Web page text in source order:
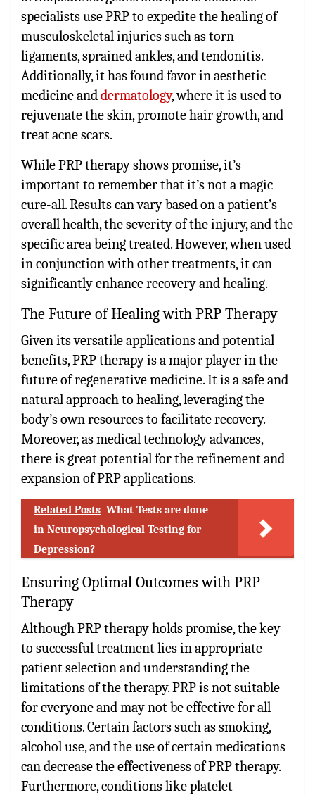
specialists use PRP to expedite the healing of
musculoskeletal injuries such as torn
ligaments, sprained ankles, and tendonitis.
Additionally, it has found favor in aesthetic
medicine anddermatology, where it is used to
rejuvenate the skin, promote hair growth, and
treat acne scars.
While PRP therapy shows promise, it’s
important to remember that it’s not a magic
cure-all. Results can vary based on a patient’s
overall health, the severity of the injury, and the
specific area being treated. However, when used
in conjunction with other treatments, it can
significantly enhance recovery and healing.
The Future of Healing with PRP Therapy
Given its versatile applications and potential
benefits, PRP therapy is a major player in the
future of regenerative medicine. It is a safe and
natural approach to healing, leveraging the
body’s own resources to facilitate recovery.
Moreover, as medical technology advances,
there is great potential for the refinement and
expansion of PRP applications.
Related Posts What Tests are done
in Neuropsychological Testing for
Depression?
Ensuring Optimal Outcomes with PRP
Therapy
Although PRP therapy holds promise, the key
to successful treatment lies in appropriate
patient selection and understanding the
limitations of the therapy. PRP is not suitable
for everyone and may not be effective for all
conditions. Certain factors such as smoking,
alcohol use, and the use of certain medications
can decrease the effectiveness of PRP therapy.
Furthermore, conditions like platelet